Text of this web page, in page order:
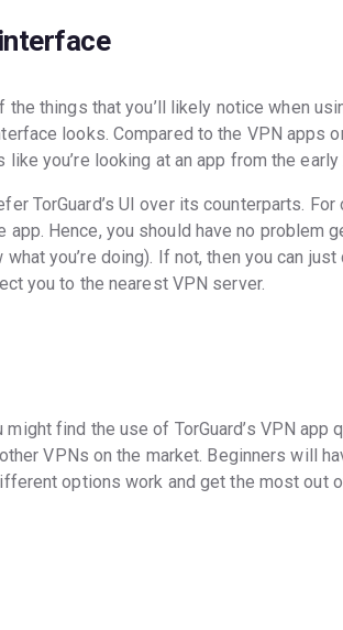
things that you’ll likely notice when
looks. Compared to the VPN apps
like you’re looking at an app from the
TorGuard’s UI over its counterparts. For
Hence, you should have no problem
you’re doing). If not, then you can just
you to the nearest VPN server.
find the use of TorGuard’s VPN app
VPNs on the market. Beginners will
options work and get the most out of